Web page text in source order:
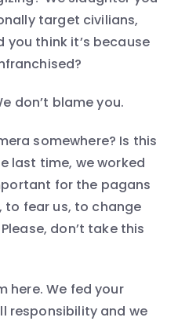
target civilians,
you think it’s because
don’t blame you.
somewhere? Is this
last time, we worked
for the pagans
to fear us, to change
don’t take this
here. We fed your
responsibility and we